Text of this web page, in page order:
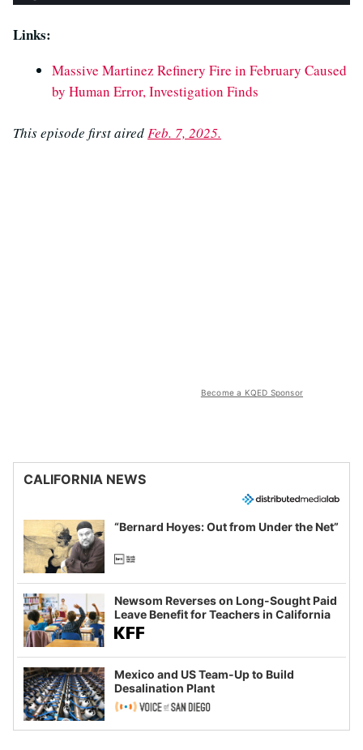
Links:
Massive Martinez Refinery Fire in February Caused
by Human Error, Investigation Finds
This episode first aired Feb. 7, 2025.
Become a KQED Sponsor
CALIFORNIA NEWS
“Bernard Hoyes: Out from Under the Net”
Newsom Reverses on Long-Sought Paid
Leave Benefit for Teachers in California
Mexico and US Team-Up to Build
Desalination Plant